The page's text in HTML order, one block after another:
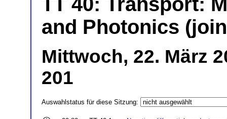
and Photonics
Mittwoch, 22. März
201
Auswahlstatus für diese Sitzung: